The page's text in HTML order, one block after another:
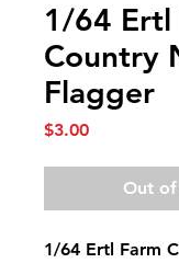
1/64 Ertl
Country
Flagger
$3.00Price
Out
1/64 Ertl Farm